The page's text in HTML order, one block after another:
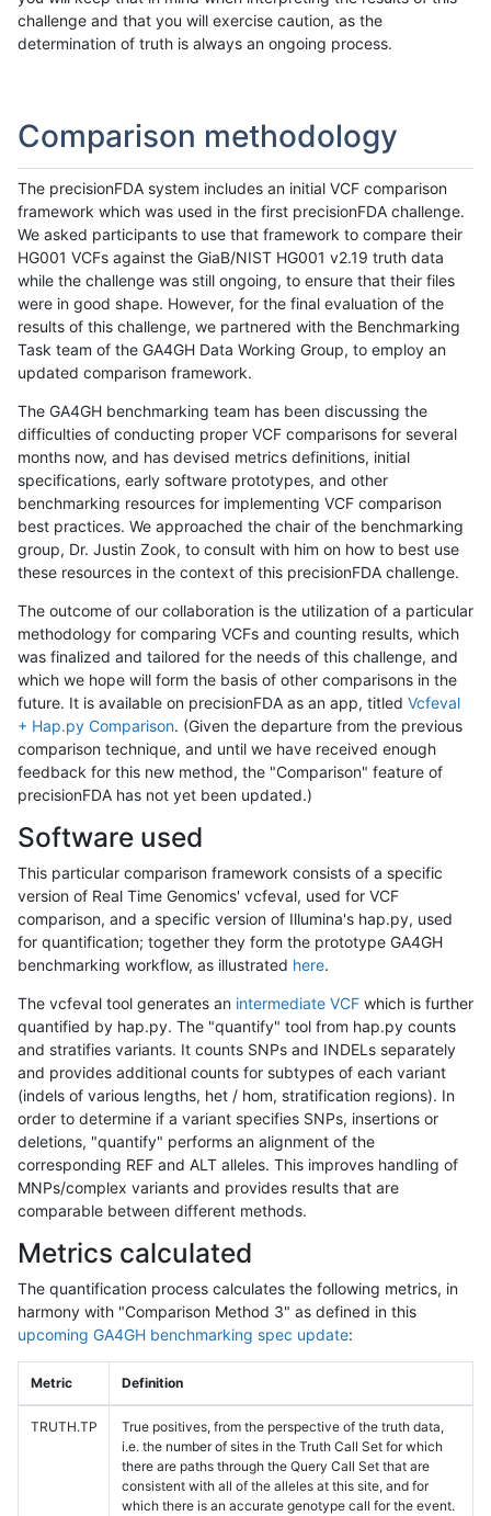
challenge and that you will exercise caution, as the
determination of truth is always an ongoing process.
Comparison methodology
The precisionFDA system includes an initial VCF comparison
framework which was used in the first precisionFDA challenge.
We asked participants to use that framework to compare their
HG001 VCFs against the GiaB/NIST HG001 v2.19 truth data
while the challenge was still ongoing, to ensure that their files
were in good shape. However, for the final evaluation of the
results of this challenge, we partnered with the Benchmarking
Task team of the GA4GH Data Working Group, to employ an
updated comparison framework.
The GA4GH benchmarking team has been discussing the
difficulties of conducting proper VCF comparisons for several
months now, and has devised metrics definitions, initial
specifications, early software prototypes, and other
benchmarking resources for implementing VCF comparison
best practices. We approached the chair of the benchmarking
group, Dr. Justin Zook, to consult with him on how to best use
these resources in the context of this precisionFDA challenge.
The outcome of our collaboration is the utilization of a particular
methodology for comparing VCFs and counting results, which
was finalized and tailored for the needs of this challenge, and
which we hope will form the basis of other comparisons in the
future. It is available on precisionFDA as an app, titled Vcfeval
+ Hap.py Comparison. (Given the departure from the previous
comparison technique, and until we have received enough
feedback for this new method, the "Comparison" feature of
precisionFDA has not yet been updated.)
Software used
This particular comparison framework consists of a specific
version of Real Time Genomics' vcfeval, used for VCF
comparison, and a specific version of Illumina's hap.py, used
for quantification; together they form the prototype GA4GH
benchmarking workflow, as illustrated here.
The vcfeval tool generates an intermediate VCF which is further
quantified by hap.py. The "quantify" tool from hap.py counts
and stratifies variants. It counts SNPs and INDELs separately
and provides additional counts for subtypes of each variant
(indels of various lengths, het / hom, stratification regions). In
order to determine if a variant specifies SNPs, insertions or
deletions, "quantify" performs an alignment of the
corresponding REF and ALT alleles. This improves handling of
MNPs/complex variants and provides results that are
comparable between different methods.
Metrics calculated
The quantification process calculates the following metrics, in
harmony with "Comparison Method 3" as defined in this
upcoming GA4GH benchmarking spec update:
Metric Definition
TRUTH.TP
True positives, from the perspective of the truth data,
i.e. the number of sites in the Truth Call Set for which
there are paths through the Query Call Set that are
consistent with all of the alleles at this site, and for
which there is an accurate genotype call for the event.